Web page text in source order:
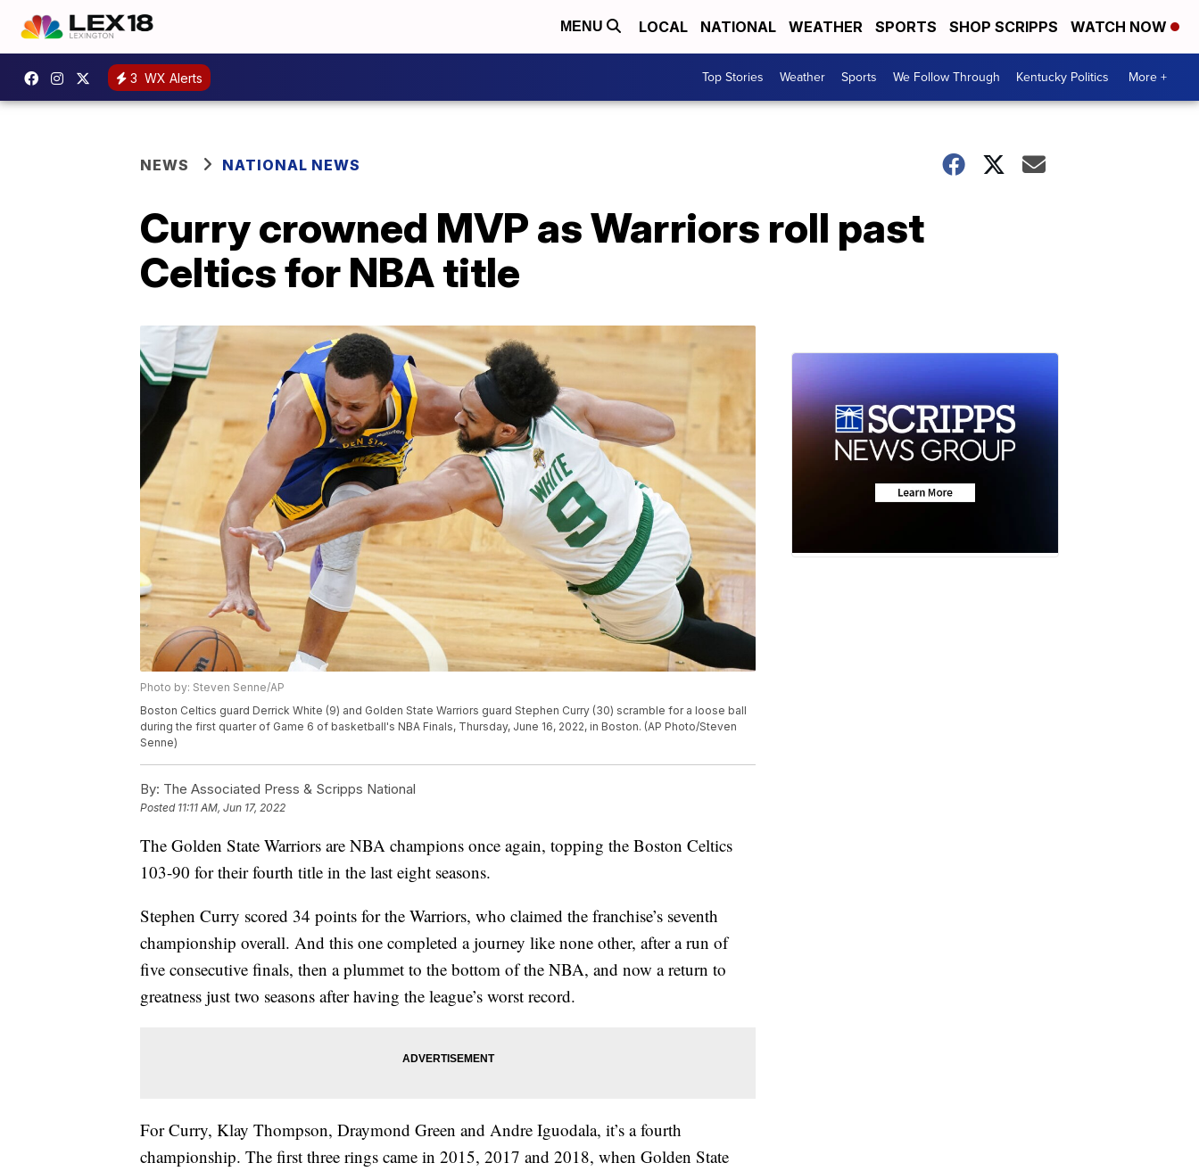
MENU LOCAL NATIONAL WEATHER SPORTS SHOP SCRIPPS WATCH NOW
3 WX Alerts Top Stories Weather Sports We Follow Through Kentucky Politics More +
NEWS NATIONAL NEWS
Curry crowned MVP as Warriors roll past
Celtics for NBA title
Photo by: Steven Senne/AP
Boston Celtics guard Derrick White (9) and Golden State Warriors guard Stephen Curry (30) scramble for a loose ball
during the first quarter of Game 6 of basketball's NBA Finals, Thursday, June 16, 2022, in Boston. (AP Photo/Steven
Senne)
By: The Associated Press & Scripps National
Posted 11:11 AM, Jun 17, 2022
The Golden State Warriors are NBA champions once again, topping the Boston Celtics
103-90 for their fourth title in the last eight seasons.
Stephen Curry scored 34 points for the Warriors, who claimed the franchise’s seventh
championship overall. And this one completed a journey like none other, after a run of
five consecutive finals, then a plummet to the bottom of the NBA, and now a return to
greatness just two seasons after having the league’s worst record.
For Curry, Klay Thompson, Draymond Green and Andre Iguodala, it’s a fourth
championship. The first three rings came in 2015, 2017 and 2018, when Golden State